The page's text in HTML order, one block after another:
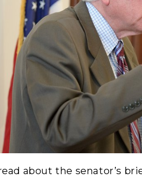
about the senator’s